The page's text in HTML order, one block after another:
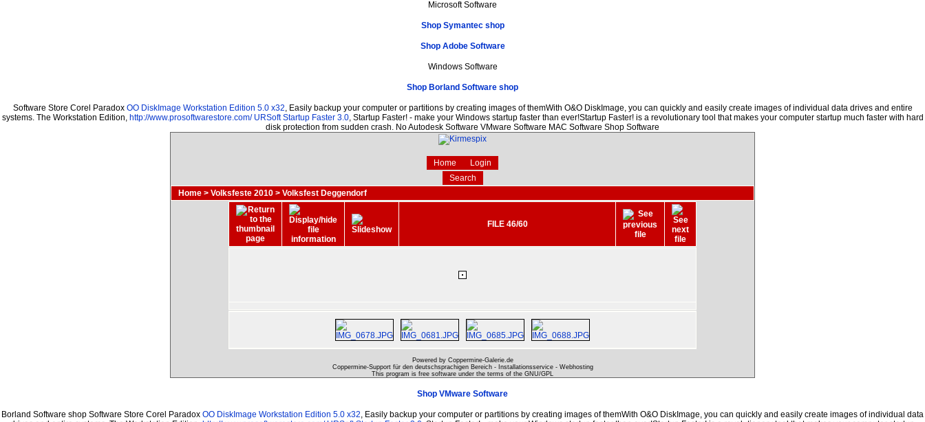
Microsoft Software
Shop Symantec shop
Shop Adobe Software
Windows Software
Shop Borland Software shop
Software Store Corel Paradox OO DiskImage Workstation Edition 5.0 x32 , Easily backup your computer or partitions by creating images of themWith O&O DiskImage, you can quickly and easily create images of individual data drives and entire
systems. The Workstation Edition, http://www.prosoftwarestore.com/ URSoft Startup Faster 3.0, Startup Faster! - make your Windows startup faster than ever!Startup Faster! is a revolutionary tool that makes your computer startup much faster with hard
disk protection from sudden crash. No Autodesk Software VMware Software MAC Software Shop Software
Home
Login
Search
Home > Volksfeste 2010 > Volksfest Deggendorf
FILE 46/60
Powered by Coppermine-Galerie.de
Coppermine-Support für den deutschsprachigen Bereich - Installationsservice - Webhosting
This program is free software under the terms of the GNU/GPL
Shop VMware Software
Borland Software shop Software Store Corel Paradox OO DiskImage Workstation Edition 5.0 x32 , Easily backup your computer or partitions by creating images of themWith O&O DiskImage, you can quickly and easily create images of individual data